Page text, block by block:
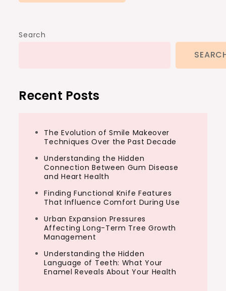
Search
Recent Posts
The Evolution of Smile Makeover
Techniques Over the Past Decade
Understanding the Hidden
Connection Between Gum Disease
and Heart Health
Finding Functional Knife Features
That Influence Comfort During Use
Urban Expansion Pressures
Affecting Long-Term Tree Growth
Management
Understanding the Hidden
Language of Teeth: What Your
Enamel Reveals About Your Health